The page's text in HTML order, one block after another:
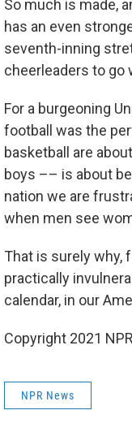
So much is made,
has an even
seventh-inning
cheerleaders to go
For a burgeoning
football was the
basketball are
boys –– is about
nation we are
when men see
That is surely why,
practically
calendar, in our
Copyright 2021
NPR News